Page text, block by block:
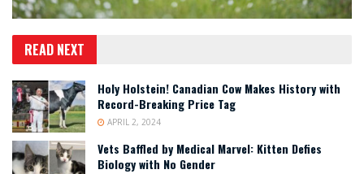
READ NEXT
Holy Holstein! Canadian Cow Makes History with
Record-Breaking Price Tag
APRIL 2, 2024
Vets Baffled by Medical Marvel: Kitten Defies
Biology with No Gender